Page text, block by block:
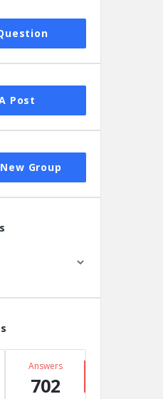
Post
Group
Answers
702